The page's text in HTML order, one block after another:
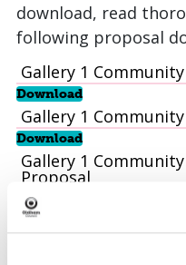
download, read
following proposal
Gallery 1
Download
Gallery 1
Download
Gallery 1
Proposal
Download
Gallery 4 Layout Plan